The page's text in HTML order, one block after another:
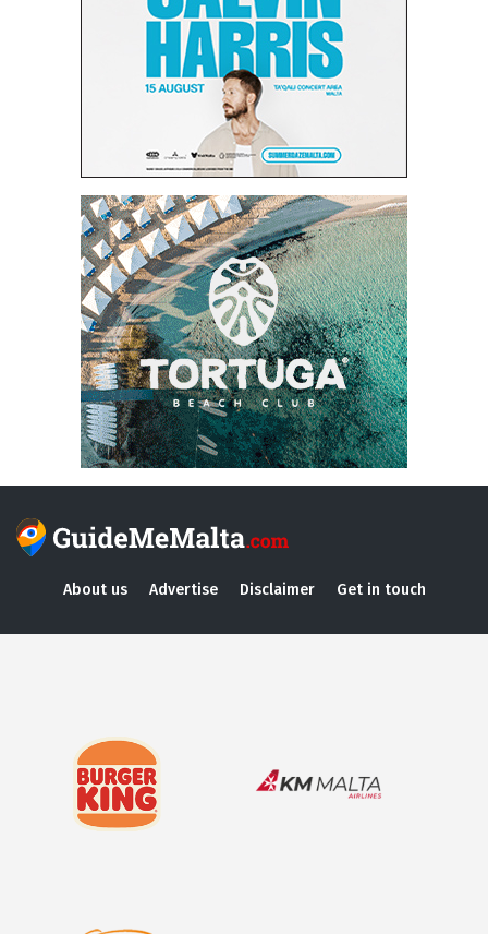
About us Advertise Disclaimer Get in touch